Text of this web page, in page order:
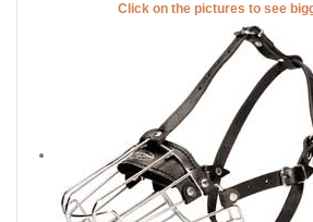
Click on the pictures to see